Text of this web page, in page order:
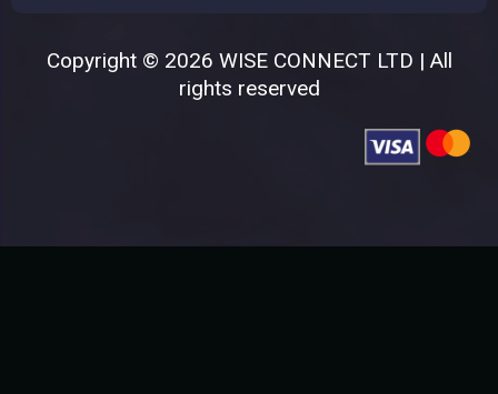
Copyright © 2026 WISE CONNECT LTD | All
rights reserved